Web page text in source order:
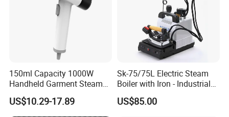
150ml Capacity 1000W
Handheld Garment Steamer
for Travel
US$10.29-17.89
Sk-75/75L Electric Steam
Boiler with Iron - Industrial
Steam Ironing System for
Factory/Laundry-Shop
US$85.00